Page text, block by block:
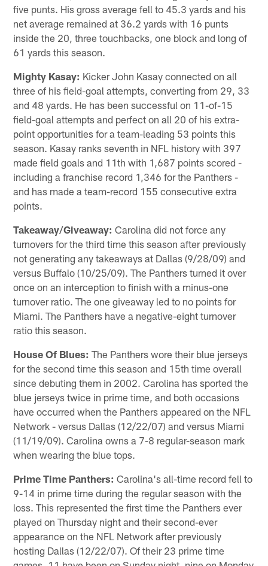
five punts. His gross average fell to 45.3 yards and his
net average remained at 36.2 yards with 16 punts
inside the 20, three touchbacks, one block and long of
61 yards this season.
Mighty Kasay: Kicker John Kasay connected on all
three of his field-goal attempts, converting from 29, 33
and 48 yards. He has been successful on 11-of-15
field-goal attempts and perfect on all 20 of his extra-
point opportunities for a team-leading 53 points this
season. Kasay ranks seventh in NFL history with 397
made field goals and 11th with 1,687 points scored -
including a franchise record 1,346 for the Panthers -
and has made a team-record 155 consecutive extra
points.
Takeaway/Giveaway: Carolina did not force any
turnovers for the third time this season after previously
not generating any takeaways at Dallas (9/28/09) and
versus Buffalo (10/25/09). The Panthers turned it over
once on an interception to finish with a minus-one
turnover ratio. The one giveaway led to no points for
Miami. The Panthers have a negative-eight turnover
ratio this season.
House Of Blues: The Panthers wore their blue jerseys
for the second time this season and 15th time overall
since debuting them in 2002. Carolina has sported the
blue jerseys twice in prime time, and both occasions
have occurred when the Panthers appeared on the NFL
Network - versus Dallas (12/22/07) and versus Miami
(11/19/09). Carolina owns a 7-8 regular-season mark
when wearing the blue tops.
Prime Time Panthers: Carolina's all-time record fell to
9-14 in prime time during the regular season with the
loss. This represented the first time the Panthers ever
played on Thursday night and their second-ever
appearance on the NFL Network after previously
hosting Dallas (12/22/07). Of their 23 prime time